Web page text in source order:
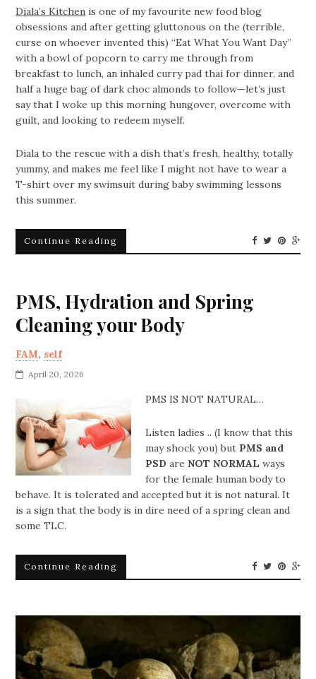
Diala’s Kitchen is one of my favourite new food blog
obsessions and after getting gluttonous on the (terrible,
curse on whoever invented this) “Eat What You Want Day”
with a bowl of popcorn to carry me through from
breakfast to lunch, an inhaled curry pad thai for dinner, and
half a huge bag of dark choc almonds to follow—let’s just
say that I woke up this morning hungover, overcome with
guilt, and looking to redeem myself.
Diala to the rescue with a dish that’s fresh, healthy, totally
yummy, and makes me feel like I might not have to wear a
T-shirt over my swimsuit during baby swimming lessons
this summer.
Continue Reading
PMS, Hydration and Spring
Cleaning your Body
FAM, self
April 20, 2026
PMS IS NOT NATURAL…
Listen ladies .. (I know that this
may shock you) but PMS and
PSD areNOT NORMALways
for the female human body to
behave. It is tolerated and accepted but it is not natural. It
is a sign that the body is in dire need of a spring clean and
some TLC.
Continue Reading